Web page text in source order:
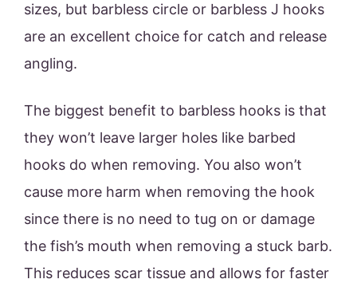
sizes, but barbless circle or barbless J hooks
are an excellent choice for catch and release
angling.
The biggest benefit to barbless hooks is that
they won’t leave larger holes like barbed
hooks do when removing. You also won’t
cause more harm when removing the hook
since there is no need to tug on or damage
the fish’s mouth when removing a stuck barb.
This reduces scar tissue and allows for faster